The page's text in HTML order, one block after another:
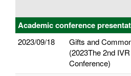
Academic conference
2023/09/18
Gifts and
(2023The 2nd
Conference)